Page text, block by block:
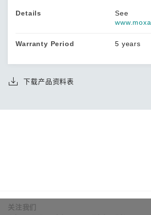
Details
See
Warranty Period 5 years
下载产品资料表
关注我们